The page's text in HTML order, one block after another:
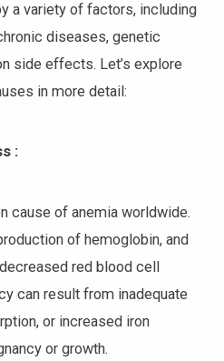
a variety of factors, including
diseases, genetic
side effects. Let’s explore
in more detail:
:
cause of anemia worldwide.
of hemoglobin, and
red blood cell
can result from inadequate
or increased iron
or growth.